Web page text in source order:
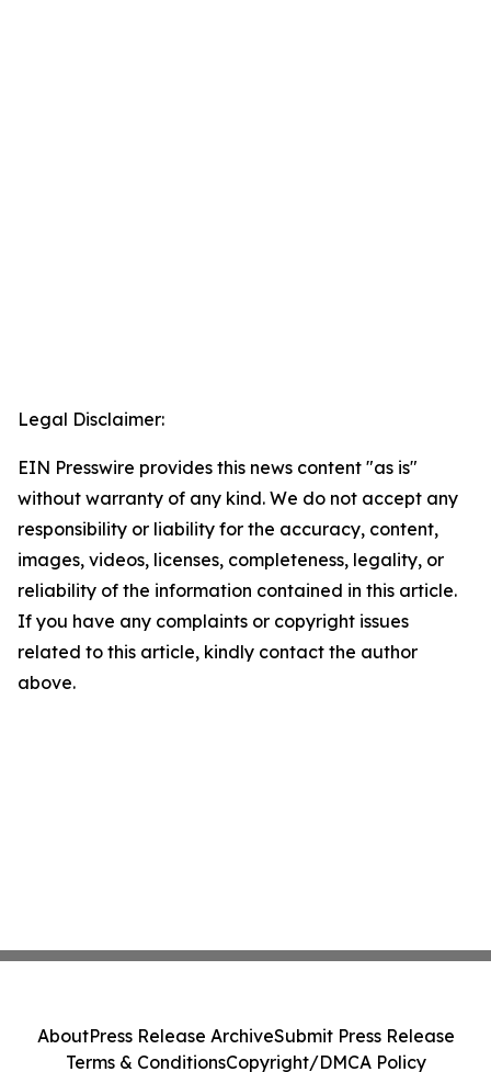
Legal Disclaimer:
EIN Presswire provides this news content "as is"
without warranty of any kind. We do not accept any
responsibility or liability for the accuracy, content,
images, videos, licenses, completeness, legality, or
reliability of the information contained in this article.
If you have any complaints or copyright issues
related to this article, kindly contact the author
above.
AboutPress Release ArchiveSubmit Press Release
Terms & ConditionsCopyright/DMCA Policy